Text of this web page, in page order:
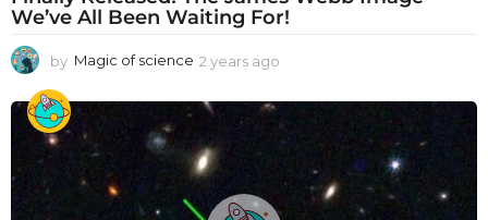
We’ve All Been Waiting For!
by Magic of science 2 years ago
e
a
a